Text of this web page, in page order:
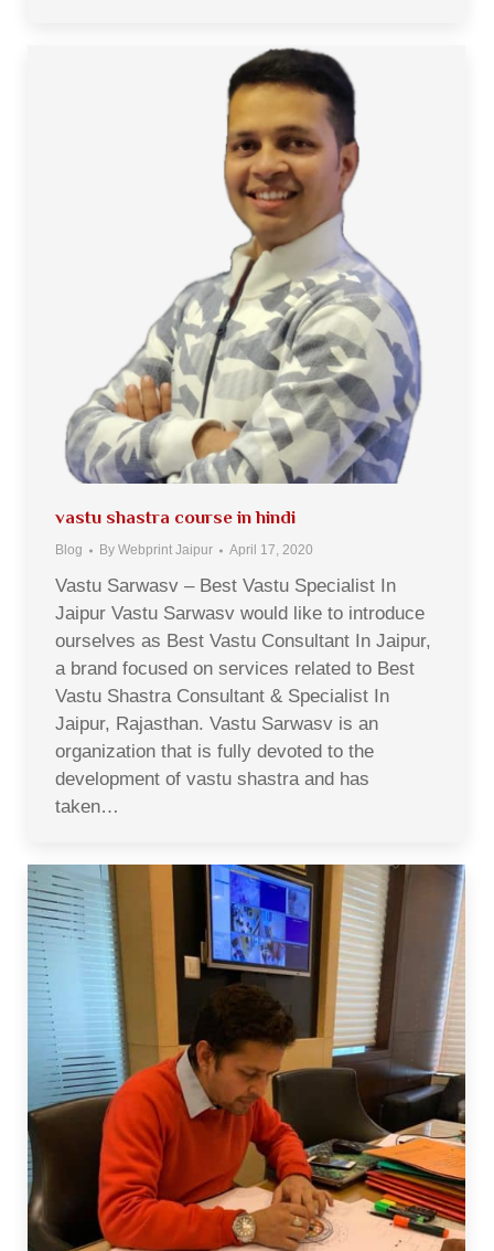
vastu shastra course in hindi
Blog By Webprint Jaipur April 17, 2020
Vastu Sarwasv – Best Vastu Specialist In
Jaipur Vastu Sarwasv would like to introduce
ourselves as Best Vastu Consultant In Jaipur,
a brand focused on services related to Best
Vastu Shastra Consultant & Specialist In
Jaipur, Rajasthan. Vastu Sarwasv is an
organization that is fully devoted to the
development of vastu shastra and has
taken…